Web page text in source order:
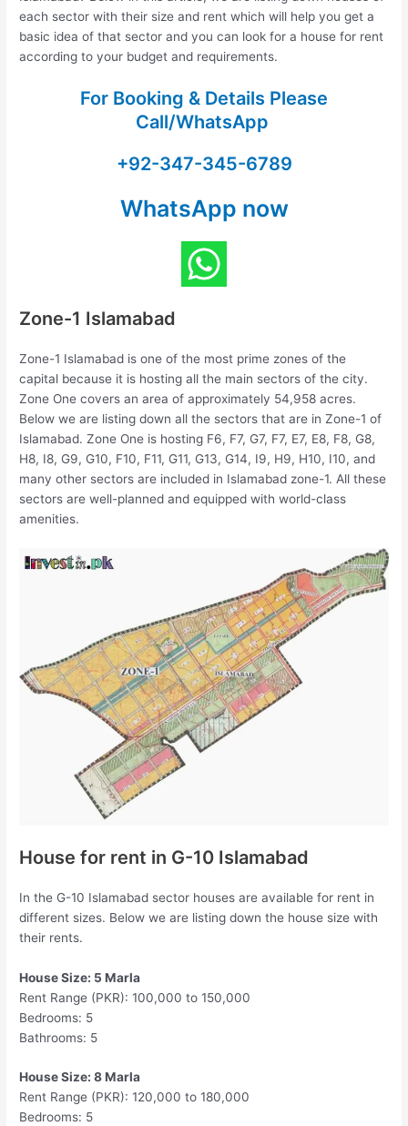
each sector with their size and rent which will help you get a
basic idea of that sector and you can look for a house for rent
according to your budget and requirements.
For Booking & Details Please
Call/WhatsApp
+92-347-345-6789
WhatsApp now
Zone-1 Islamabad
Zone-1 Islamabad is one of the most prime zones of the
capital because it is hosting all the main sectors of the city.
Zone One covers an area of approximately 54,958 acres.
Below we are listing down all the sectors that are in Zone-1 of
Islamabad. Zone One is hosting F6, F7, G7, F7, E7, E8, F8, G8,
H8, I8, G9, G10, F10, F11, G11, G13, G14, I9, H9, H10, I10, and
many other sectors are included in Islamabad zone-1. All these
sectors are well-planned and equipped with world-class
amenities.
House for rent in G-10 Islamabad
In the G-10 Islamabad sector houses are available for rent in
different sizes. Below we are listing down the house size with
their rents.
House Size: 5 Marla
Rent Range (PKR): 100,000 to 150,000
Bedrooms: 5
Bathrooms: 5
House Size: 8 Marla
Rent Range (PKR): 120,000 to 180,000
Bedrooms: 5